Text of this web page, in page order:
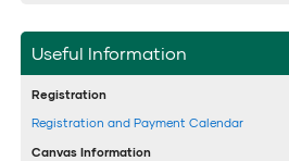
Useful Information
Registration
Registration and Payment Calendar
Canvas Information